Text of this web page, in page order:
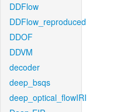
DDFlow
DDFlow_reproduced
DDOF
DDVM
decoder
deep_bsqs
deep_optical_flowIRI